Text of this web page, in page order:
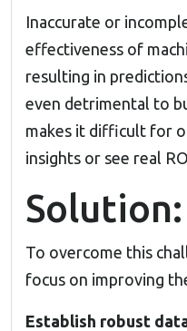
Inaccurate or
effectiveness of
resulting in
even detrimental to
makes it difficult for
insights or see real
Solution:
To overcome this
focus on improving
Establish robust